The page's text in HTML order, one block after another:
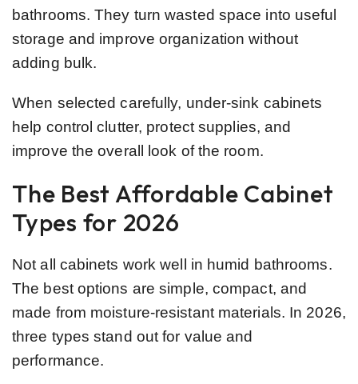
bathrooms. They turn wasted space into useful
storage and improve organization without
adding bulk.
When selected carefully, under-sink cabinets
help control clutter, protect supplies, and
improve the overall look of the room.
The Best Affordable Cabinet
Types for 2026
Not all cabinets work well in humid bathrooms.
The best options are simple, compact, and
made from moisture-resistant materials. In 2026,
three types stand out for value and
performance.